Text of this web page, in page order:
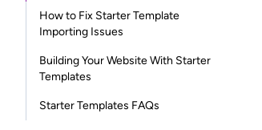
How to Fix Starter Template
Importing Issues
Building Your Website With Starter
Templates
Starter Templates FAQs